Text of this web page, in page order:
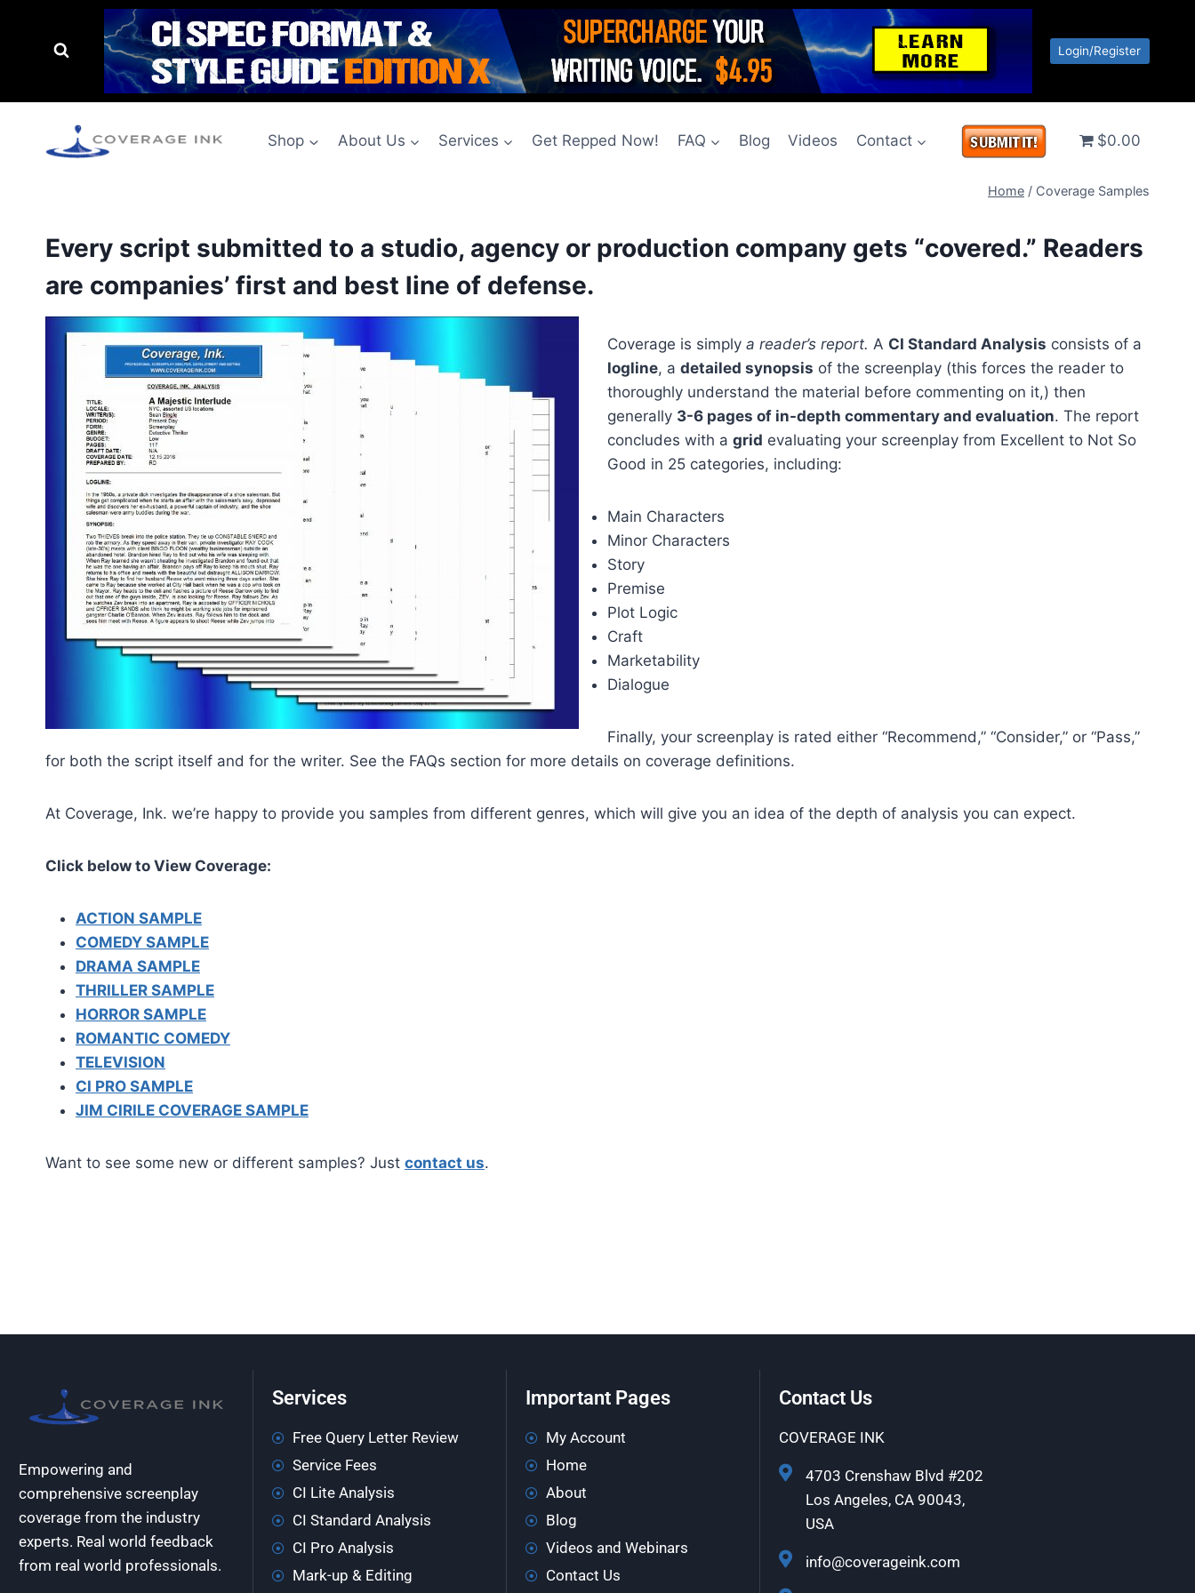
Login/Register
Shop About Us Services Get Repped Now! FAQ Blog Videos Contact $0.00
Home / Coverage Samples
Every script submitted to a studio, agency or production company gets “covered.” Readers
are companies’ first and best line of defense.
Coverage is simply a reader’s report. A CI Standard Analysis consists of a
logline, a detailed synopsis of the screenplay (this forces the reader to
thoroughly understand the material before commenting on it,) then
generally 3-6 pages of in-depth commentary and evaluation. The report
concludes with a grid evaluating your screenplay from Excellent to Not So
Good in 25 categories, including:
Main Characters
Minor Characters
Story
Premise
Plot Logic
Craft
Marketability
Dialogue
Finally, your screenplay is rated either “Recommend,” “Consider,” or “Pass,”
for both the script itself and for the writer. See the FAQs section for more details on coverage definitions.
At Coverage, Ink. we’re happy to provide you samples from different genres, which will give you an idea of the depth of analysis you can expect.
Click below to View Coverage:
ACTION SAMPLE
COMEDY SAMPLE
DRAMA SAMPLE
THRILLER SAMPLE
HORROR SAMPLE
ROMANTIC COMEDY
TELEVISION
CI PRO SAMPLE
JIM CIRILE COVERAGE SAMPLE
Want to see some new or different samples? Just contact us.
Empowering and
comprehensive screenplay
coverage from the industry
experts. Real world feedback
from real world professionals.
Services
Free Query Letter Review
Service Fees
CI Lite Analysis
CI Standard Analysis
CI Pro Analysis
Mark-up & Editing
Important Pages
My Account
Home
About
Blog
Videos and Webinars
Contact Us
Contact Us
COVERAGE INK
4703 Crenshaw Blvd #202
Los Angeles, CA 90043,
USA
info@coverageink.com